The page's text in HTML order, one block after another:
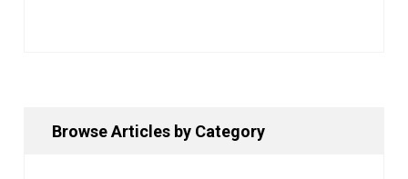
Browse Articles by Category